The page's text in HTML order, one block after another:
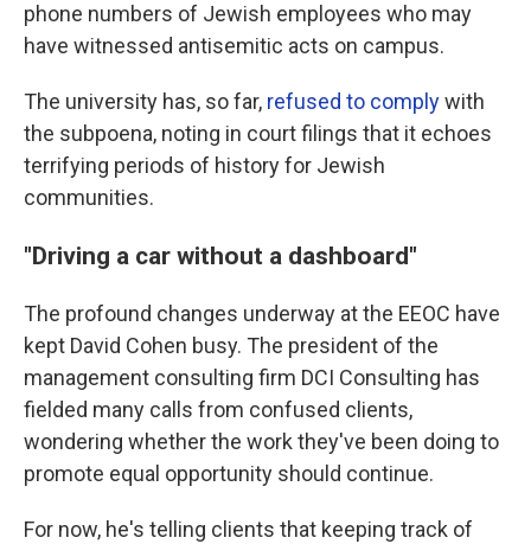
phone numbers of Jewish employees who may
have witnessed antisemitic acts on campus.
The university has, so far, refused to complywith
the subpoena, noting in court filings that it echoes
terrifying periods of history for Jewish
communities.
"Driving a car without a dashboard"
The profound changes underway at the EEOC have
kept David Cohen busy. The president of the
management consulting firm DCI Consulting has
fielded many calls from confused clients,
wondering whether the work they've been doing to
promote equal opportunity should continue.
For now, he's telling clients that keeping track of